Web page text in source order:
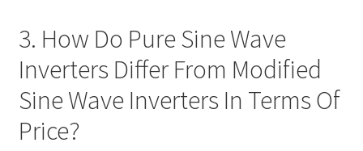
3. How Do Pure Sine Wave
Inverters Differ From Modified
Sine Wave Inverters In Terms Of
Price?